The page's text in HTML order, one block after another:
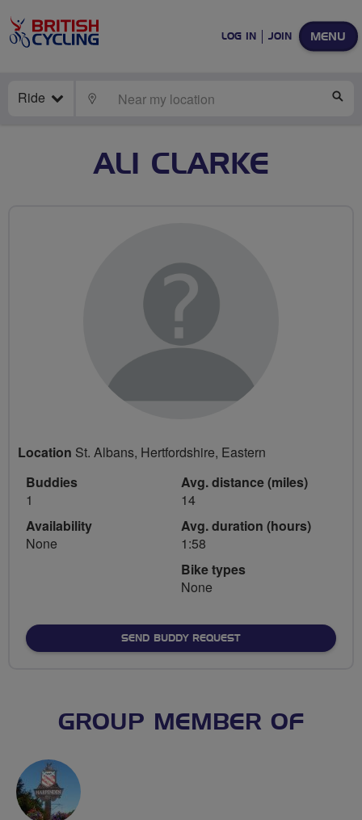
MENU
LOG IN JOIN
Ride LOCATE
ALI CLARKE
Location St. Albans, Hertfordshire, Eastern
Buddies
1
Availability
None
Avg. distance (miles)
14
Avg. duration (hours)
1:58
Bike types
None
SEND BUDDY REQUEST
GROUP MEMBER OF